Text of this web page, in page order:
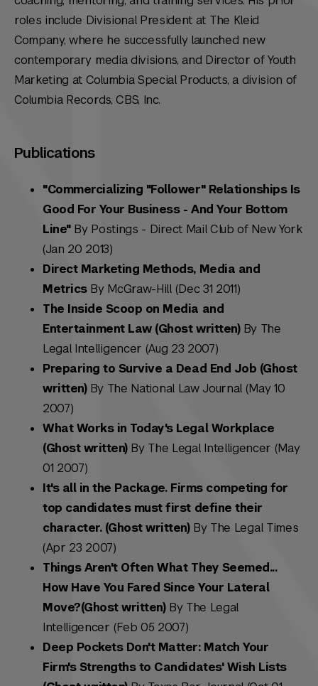
roles include Divisional President at The Kleid
Company, where he successfully launched new
contemporary media divisions, and Director of Youth
Marketing at Columbia Special Products, a division of
Columbia Records, CBS, Inc.
Publications
"Commercializing "Follower" Relationships Is
Good For Your Business - And Your Bottom
Line"By Postings - Direct Mail Club of New York
(Jan 20 2013)
Direct Marketing Methods, Media and
MetricsBy McGraw-Hill (Dec 31 2011)
The Inside Scoop on Media and
Entertainment Law (Ghost written) By The
Legal Intelligencer (Aug 23 2007)
Preparing to Survive a Dead End Job (Ghost
written) By The National Law Journal (May 10
2007)
What Works in Today's Legal Workplace
(Ghost written) By The Legal Intelligencer (May
01 2007)
It's all in the Package. Firms competing for
top candidates must first define their
character. (Ghost written) By The Legal Times
(Apr 23 2007)
Things Aren't Often What They Seemed...
How Have You Fared Since Your Lateral
Move?(Ghost written) By The Legal
Intelligencer (Feb 05 2007)
Deep Pockets Don't Matter: Match Your
Firm's Strengths to Candidates' Wish Lists